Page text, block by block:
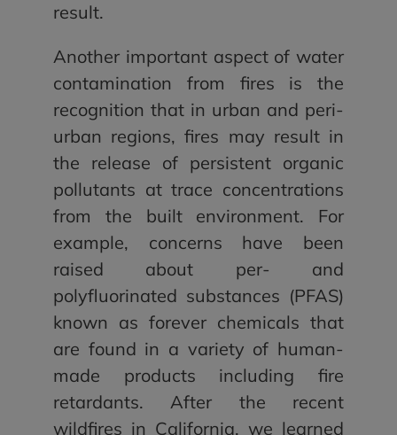
result.
Another important aspect of water
contamination from fires is the
recognition that in urban and peri-
urban regions, fires may result in
the release of persistent organic
pollutants at trace concentrations
from the built environment. For
example, concerns have been
raised about per- and
polyfluorinated substances (PFAS)
known as forever chemicals that
are found in a variety of human-
made products including fire
retardants. After the recent
wildfires in California, we learned